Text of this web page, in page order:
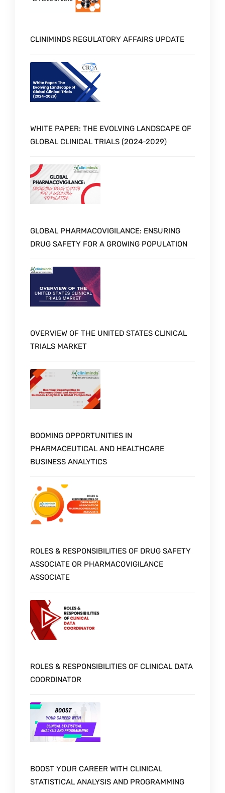
CLINIMINDS REGULATORY AFFAIRS UPDATE
WHITE PAPER: THE EVOLVING LANDSCAPE OF
GLOBAL CLINICAL TRIALS (2024-2029)
GLOBAL PHARMACOVIGILANCE: ENSURING
DRUG SAFETY FOR A GROWING POPULATION
OVERVIEW OF THE UNITED STATES CLINICAL
TRIALS MARKET
BOOMING OPPORTUNITIES IN
PHARMACEUTICAL AND HEALTHCARE
BUSINESS ANALYTICS
ROLES & RESPONSIBILITIES OF DRUG SAFETY
ASSOCIATE OR PHARMACOVIGILANCE
ASSOCIATE
ROLES & RESPONSIBILITIES OF CLINICAL DATA
COORDINATOR
BOOST YOUR CAREER WITH CLINICAL
STATISTICAL ANALYSIS AND PROGRAMMING